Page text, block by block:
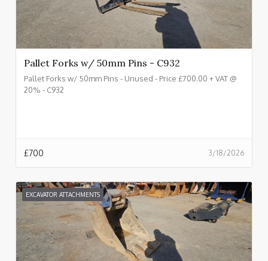
Pallet Forks w/ 50mm Pins - C932
Pallet Forks w/ 50mm Pins - Unused - Price £700.00 + VAT @
20% - C932
3/18/2026
£700
EXCAVATOR ATTACHMENTS